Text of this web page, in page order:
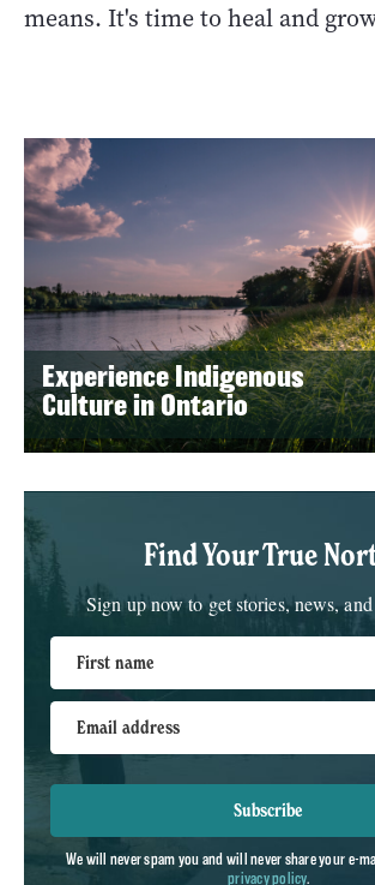
means. It's time to heal and
Experience Indigenous
Culture in Ontario
Find Your True
Sign up now to get stories, news,
First name
Email address
Subscribe
We will never spam you and will never share your e-
privacy policy.